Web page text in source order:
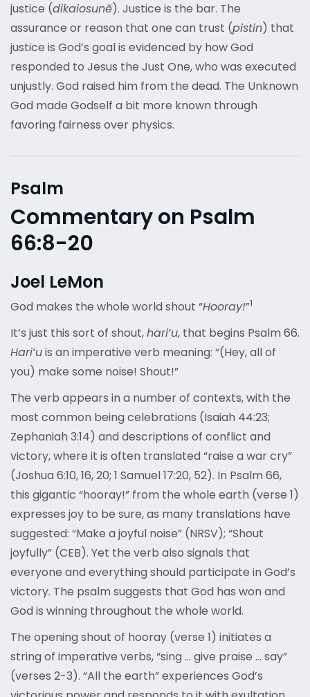
justice (dikaiosunē). Justice is the bar. The
assurance or reason that one can trust (pistin) that
justice is God’s goal is evidenced by how God
responded to Jesus the Just One, who was executed
unjustly. God raised him from the dead. The Unknown
God made Godself a bit more known through
favoring fairness over physics.
Psalm
Commentary on Psalm
66:8-20
Joel LeMon
God makes the whole world shout “Hooray!”1
It’s just this sort of shout,hari‘u, that begins Psalm 66.
Hari‘uis an imperative verb meaning: “(Hey, all of
you) make some noise! Shout!”
The verb appears in a number of contexts, with the
most common being celebrations (Isaiah 44:23;
Zephaniah 3:14) and descriptions of conflict and
victory, where it is often translated “raise a war cry”
(Joshua 6:10, 16, 20; 1 Samuel 17:20, 52). In Psalm 66,
this gigantic “hooray!” from the whole earth (verse 1)
expresses joy to be sure, as many translations have
suggested: “Make a joyful noise” (NRSV); “Shout
joyfully” (CEB). Yet the verb also signals that
everyone and everything should participate in God’s
victory. The psalm suggests that God has won and
God is winning throughout the whole world.
The opening shout of hooray (verse 1) initiates a
string of imperative verbs, “sing … give praise … say”
(verses 2-3). “All the earth” experiences God’s